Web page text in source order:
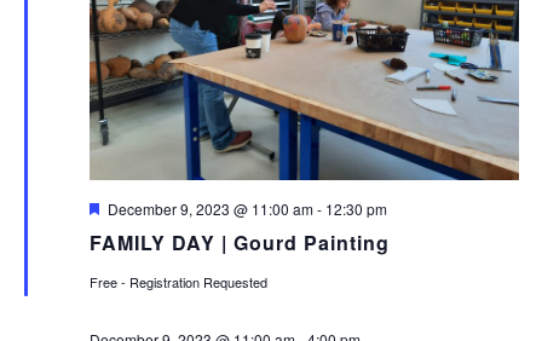
FAMILY DAY | Gourd Painting
Featured
December 9, 2023 @ 11:00 am- 12:30 pm
Free - Registration Requested